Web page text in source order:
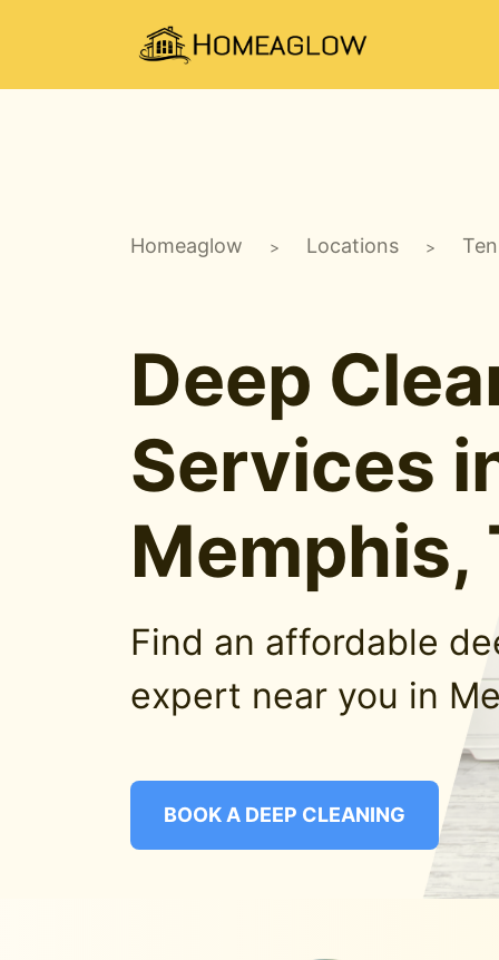
Homeaglow > Locations >
Deep
Services
Memphis,
Find an affordable
expert near you in
BOOK A DEEP CLEANING